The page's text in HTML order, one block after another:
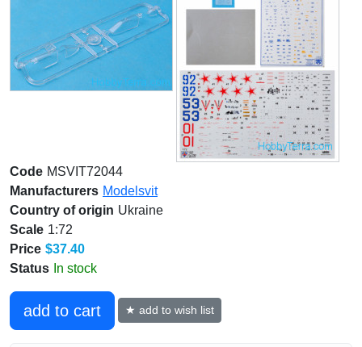
Code MSVIT72044
Manufacturers Modelsvit
Country of origin Ukraine
Scale 1:72
Price $37.40
Status In stock
add to cart ★ add to wish list